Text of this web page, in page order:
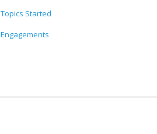
Topics Started
Engagements